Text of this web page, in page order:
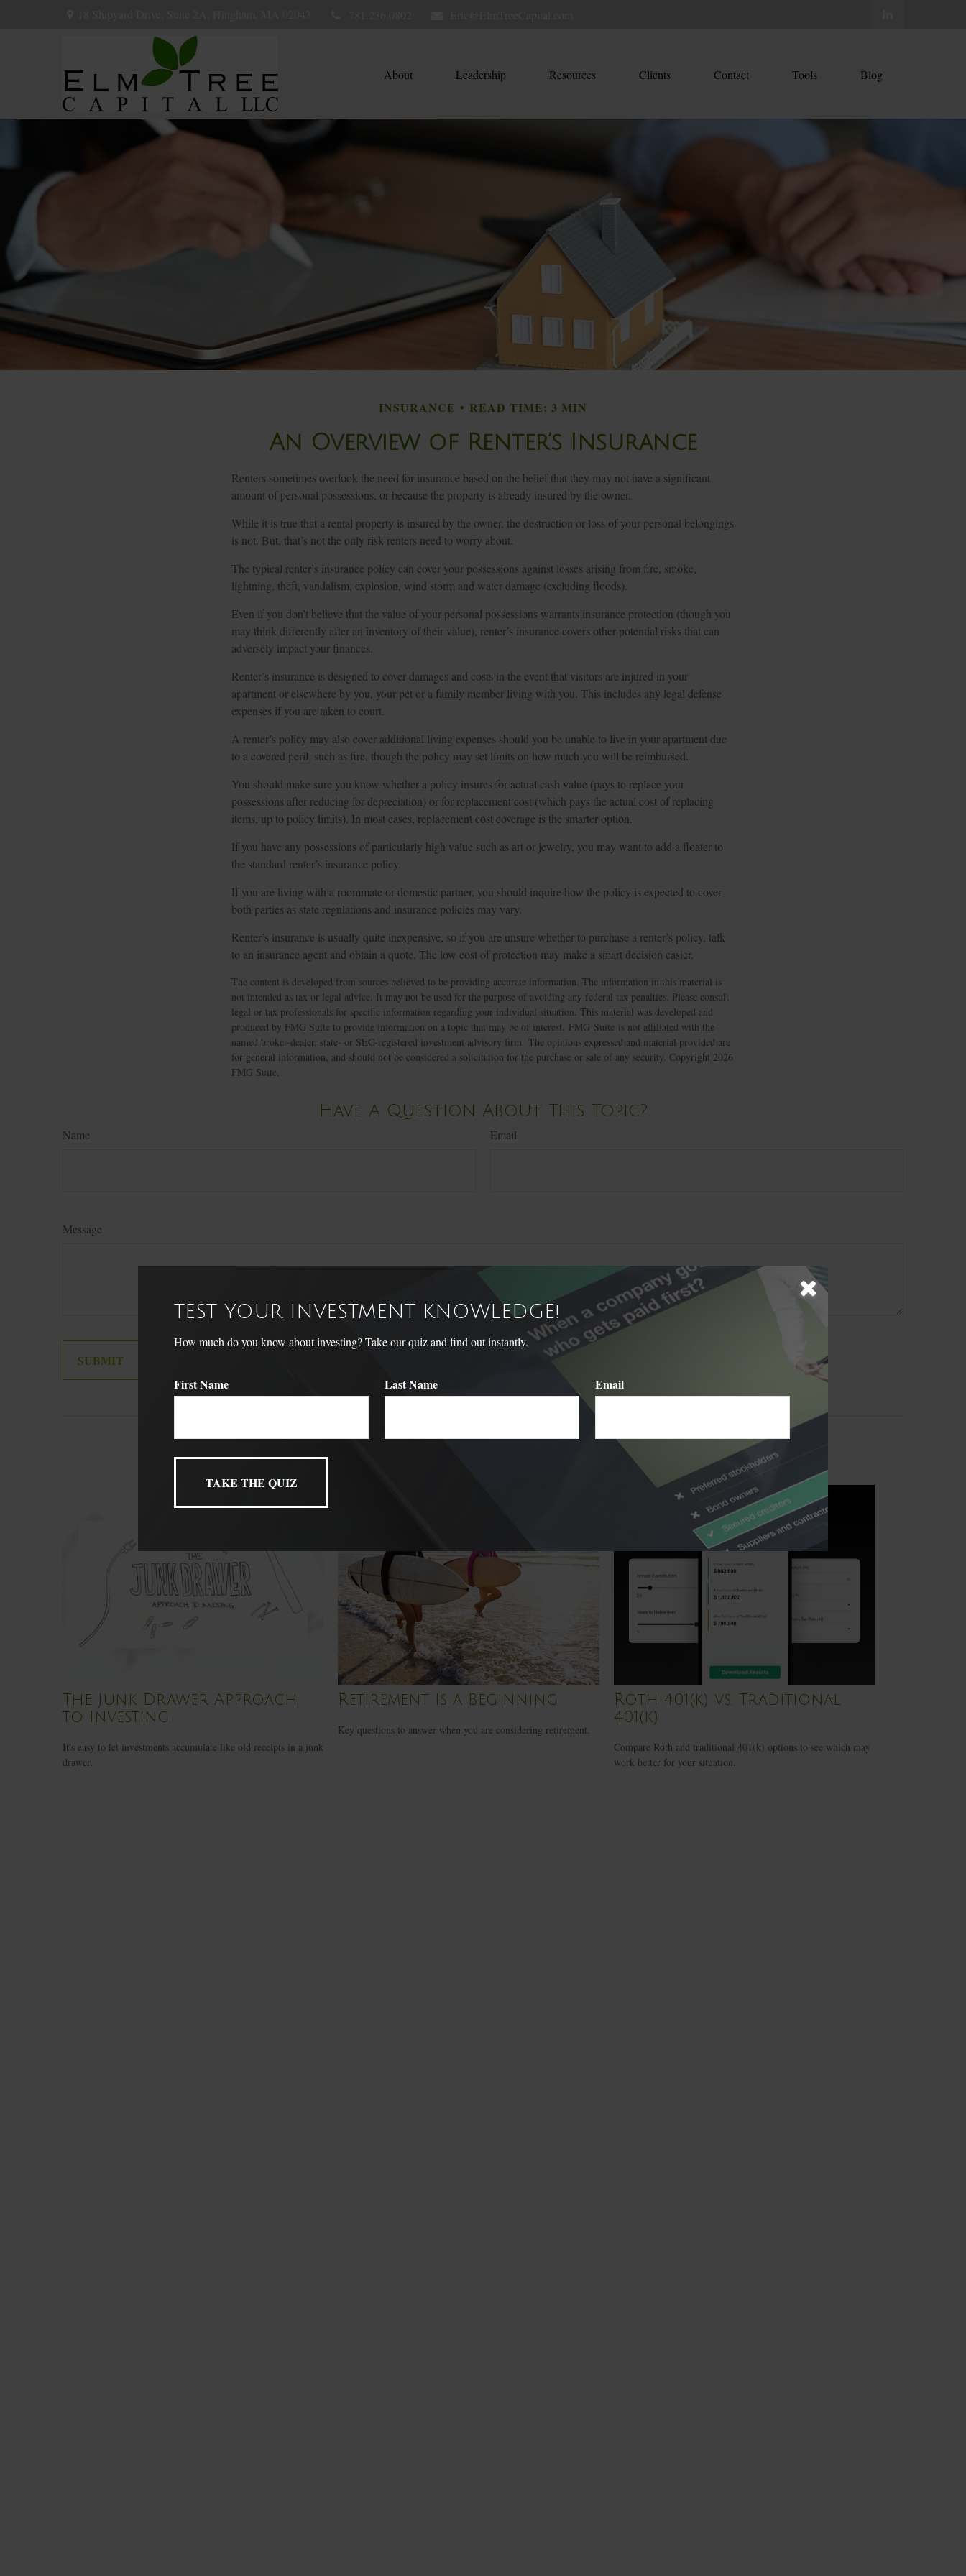
About Leadership Resources Clients Contact Tools Blog
INSURANCE READ TIME: 3 MIN
An Overview of Renter’s Insurance
Renters sometimes overlook the need for insurance based on the belief that they may not have a significant
amount of personal possessions, or because the property is already insured by the owner.
While it is true that a rental property is insured by the owner, the destruction or loss of your personal belongings
is not. But, that’s not the only risk renters need to worry about.
The typical renter’s insurance policy can cover your possessions against losses arising from fire, smoke,
lightning, theft, vandalism, explosion, wind storm and water damage (excluding floods).
Even if you don’t believe that the value of your personal possessions warrants insurance protection (though you
may think differently after an inventory of their value), renter’s insurance covers other potential risks that can
adversely impact your finances.
Renter’s insurance is designed to cover damages and costs in the event that visitors are injured in your
apartment or elsewhere by you, your pet or a family member living with you. This includes any legal defense
expenses if you are taken to court.
A renter’s policy may also cover additional living expenses should you be unable to live in your apartment due
to a covered peril, such as fire, though the policy may set limits on how much you will be reimbursed.
You should make sure you know whether a policy insures for actual cash value (pays to replace your
possessions after reducing for depreciation) or for replacement cost (which pays the actual cost of replacing
items, up to policy limits). In most cases, replacement cost coverage is the smarter option.
If you have any possessions of particularly high value such as art or jewelry, you may want to add a floater to
the standard renter’s insurance policy.
If you are living with a roommate or domestic partner, you should inquire how the policy is expected to cover
both parties as state regulations and insurance policies may vary.
Renter’s insurance is usually quite inexpensive, so if you are unsure whether to purchase a renter’s policy, talk
to an insurance agent and obtain a quote. The low cost of protection may make a smart decision easier.
The content is developed from sources believed to be providing accurate information. The information in this material is
not intended as tax or legal advice. It may not be used for the purpose of avoiding any federal tax penalties. Please consult
legal or tax professionals for specific information regarding your individual situation. This material was developed and
produced by FMG Suite to provide information on a topic that may be of interest. FMG Suite is not affiliated with the
named broker-dealer, state- or SEC-registered investment advisory firm. The opinions expressed and material provided are
for general information, and should not be considered a solicitation for the purchase or sale of any security. Copyright 2026
FMG Suite.
Have A Question About This Topic?
Name Email
Message
TEST YOUR INVESTMENT KNOWLEDGE!
How much do you know about investing? Take our quiz and find out instantly.
First Name Last Name Email
The Junk Drawer Approach
to Investing
It's easy to let investments accumulate like old receipts in a junk
drawer.
Retirement Is a Beginning
Key questions to answer when you are considering retirement.
Roth 401(k) vs. Traditional
401(k)
Compare Roth and traditional 401(k) options to see which may
work better for your situation.